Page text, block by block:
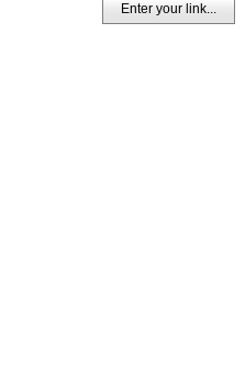
Enter your link...